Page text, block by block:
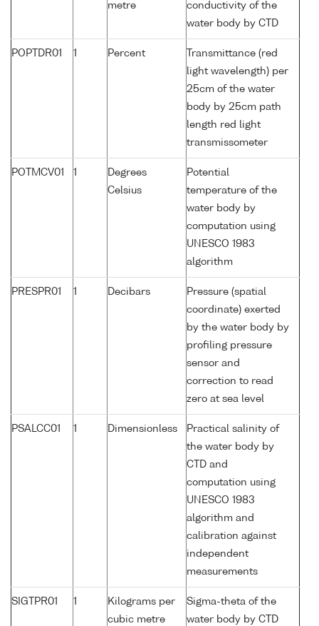
metre
conductivity of the
water body by CTD
POPTDR01 1 Percent
Transmittance (red
light wavelength) per
25cm of the water
body by 25cm path
length red light
transmissometer
POTMCV01 1
Degrees
Celsius
Potential
temperature of the
water body by
computation using
UNESCO 1983
algorithm
PRESPR01 1 Decibars
Pressure (spatial
coordinate) exerted
by the water body by
profiling pressure
sensor and
correction to read
zero at sea level
PSALCC01 1 Dimensionless
Practical salinity of
the water body by
CTD and
computation using
UNESCO 1983
algorithm and
calibration against
independent
measurements
SIGTPR01 1
Kilograms per
cubic metre
Sigma-theta of the
water body by CTD